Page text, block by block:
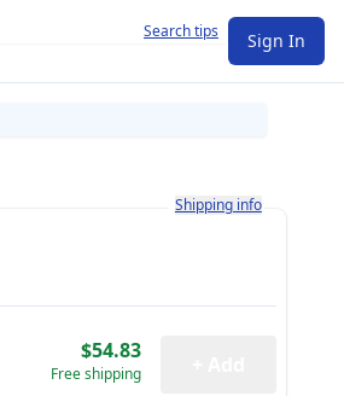
Search tips Sign In
Learn more about how
Shipping info
$54.83
Free shipping